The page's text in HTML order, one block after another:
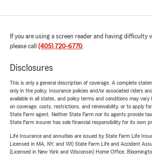
If you are using a screen reader and having difficulty
please call (405) 720-6770.
Disclosures
This is only a general description of coverage. A complete
only in the policy. Insurance policies and/or associated riders
available in all states, and policy terms and conditions may
on coverage, costs, restrictions, and renewability, or to apply
State Farm agent. Neither State Farm nor its agents provide
State Farm insurer has sole financial responsibility for its own
Life Insurance and annuities are issued by State Farm Life
Licensed in MA, NY, and WI) State Farm Life and Accident
(Licensed in New York and Wisconsin) Home Office,